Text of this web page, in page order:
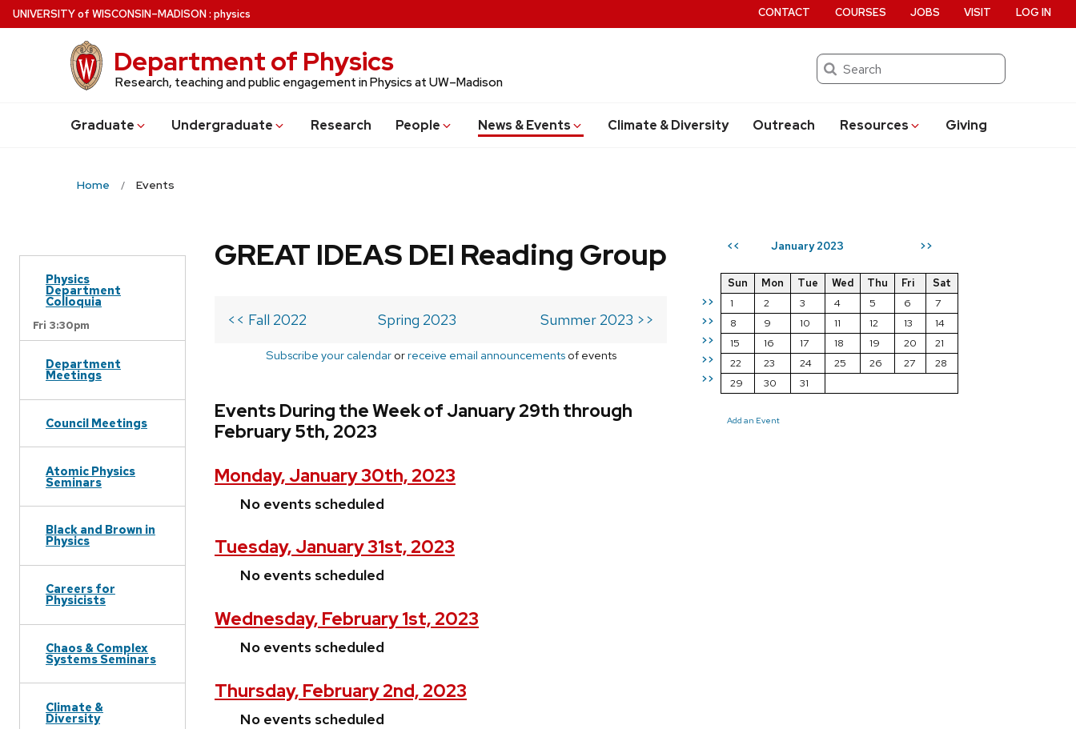
Skip
to
UNIVERSITYof WISCONSIN–MADISON: physics
Department of Physics
Research, teaching and public engagement in Physics at UW–Madison
Search
Graduate Undergraduate Research People News & Events Climate & Diversity Outreach Resources Giving
CONTACT COURSES JOBS VISIT LOG IN
Home Events
Physics
Department
Colloquia
Fri 3:30pm
Department
Meetings
Council Meetings
Atomic Physics
Seminars
Black and Brown in
Physics
Careers for
Physicists
Chaos & Complex
Systems Seminars
Climate &
Diversity
<< January 2023 >>
>>
>>
>>
>>
>>
Sun Mon Tue Wed Thu Fri
Sat
1
2 3 4 5 6
7
8
9 10 11 12 13
14
15
16 17 18 19 20
21
22
23 24 25 26 27
28
29
30 31
Add an Event
GREAT IDEAS DEI Reading Group
<< Fall 2022 Spring 2023 Summer 2023 >>
Subscribe your calendarorreceive email announcementsof events
Events During the Week of January 29th through
February 5th, 2023
Monday, January 30th, 2023
No events scheduled
Tuesday, January 31st, 2023
No events scheduled
Wednesday, February 1st, 2023
No events scheduled
Thursday, February 2nd, 2023
No events scheduled